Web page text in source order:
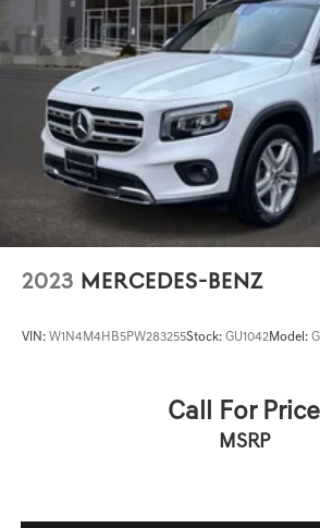
2023 MERCEDES-BENZ
VIN: W1N4M4HB5PW283255Stock: GU1042Model:
Call For Price
MSRP